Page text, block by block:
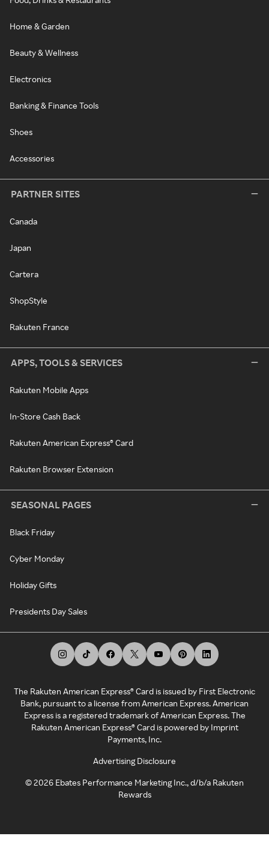
Home & Garden
Beauty & Wellness
Electronics
Banking & Finance Tools
Shoes
Accessories
PARTNER SITES
Canada
Japan
Cartera
ShopStyle
Rakuten France
APPS, TOOLS & SERVICES
Rakuten Mobile Apps
In-Store Cash Back
Rakuten American Express® Card
Rakuten Browser Extension
SEASONAL PAGES
Black Friday
Cyber Monday
Holiday Gifts
Presidents Day Sales
The Rakuten American Express® Card is issued by First Electronic
Bank, pursuant to a license from American Express. American
Express is a registered trademark of American Express. The
Rakuten American Express® Card is powered by Imprint
Payments, Inc.
Advertising Disclosure
©2026 Ebates Performance Marketing Inc., d/b/a Rakuten
Rewards